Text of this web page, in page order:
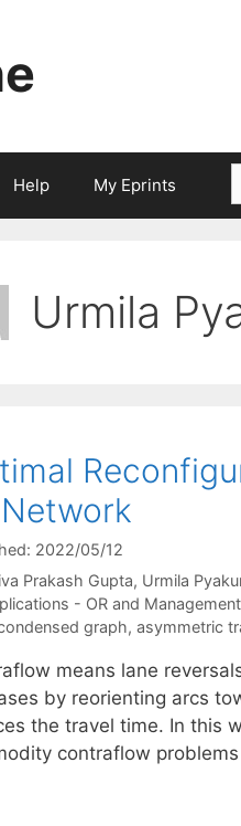
Help My Eprints
Urmila
2022/05/12
Prakash Gupta Urmila
- OR and
graph, asymmetric
means lane
by reorienting arcs
the travel time. In this
contraflow